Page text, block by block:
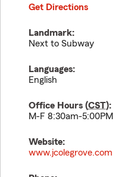
Get Directions
Landmark:
Next to Subway
Languages:
English
Office Hours (CST):
M-F 8:30am-5:00PM
Website:
www.jcolegrove.com